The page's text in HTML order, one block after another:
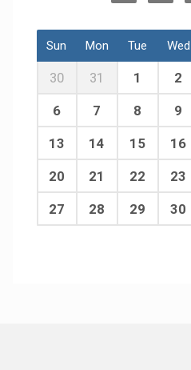
Sun Mon Tue Wed
30 31 1 2
6 7 8 9
13 14 15 16
20 21 22 23
27 28 29 30